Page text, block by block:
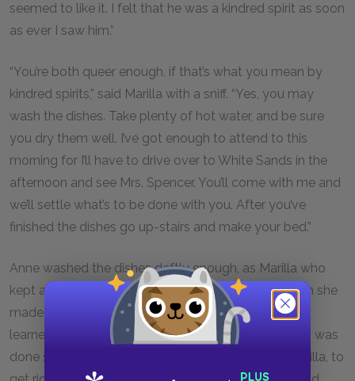
seemed to like it. I felt that he was a kindred spirit as soon
as ever I saw him.”
“You’re both queer enough, if that’s what you mean by
kindred spirits,” said Marilla with a sniff. “Yes, you may
wash the dishes. Take plenty of hot water, and be sure
you dry them well. I’ve got enough to attend to this
morning for I’ll have to drive over to White Sands in the
afternoon and see Mrs. Spencer. You’ll come with me and
we’ll settle what’s to be done with you. After you’ve
finished the dishes go up-stairs and make your bed.”
Anne washed the dishes deftly enough, as Marilla who
kept a sharp eye on the process, discerned. Later on she
made her bed less successfully, for she had never
learned the art of wrestling with a feather tick. But is was
done somehow and smoothed down; and then Marilla, to